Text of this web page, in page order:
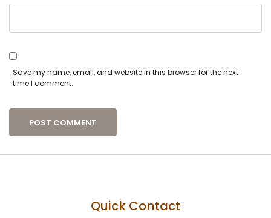
Save my name, email, and website in this browser for the next
time I comment.
Quick Contact